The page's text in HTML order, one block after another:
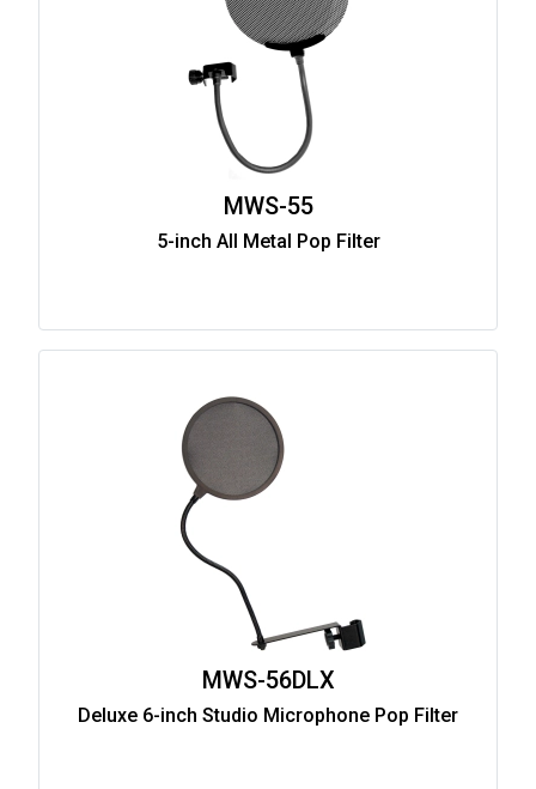
MWS-55
5-inch All Metal Pop Filter
MWS-56DLX
Deluxe 6-inch Studio Microphone Pop Filter